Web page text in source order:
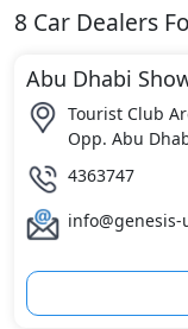
8 Car Dealers
Abu Dhabi
Tourist Club
Opp. Abu
4363747
info@genesis-